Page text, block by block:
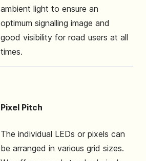
ambient light to ensure an
optimum signalling image and
good visibility for road users at all
times.
Pixel Pitch
The individual LEDs or pixels can
be arranged in various grid sizes.